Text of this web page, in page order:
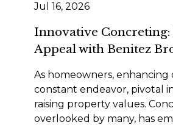
Jul 16, 2026
Innovative
Appeal with Benitez
As homeowners, enhancing
constant endeavor, pivotal
raising property values.
overlooked by many, has